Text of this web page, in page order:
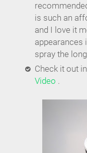
is such an
and I love it
appearances
spray the
Check it out
Video .